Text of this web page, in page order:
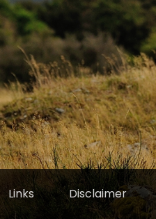
Links Disclaimer